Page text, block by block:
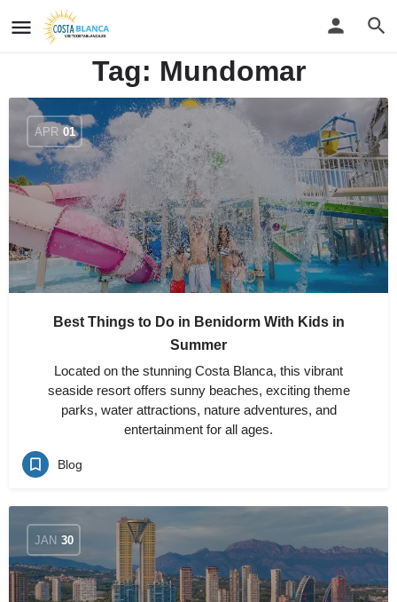
Tag: Mundomar
APR 01
Best Things to Do in Benidorm With Kids in
Summer
Located on the stunning Costa Blanca, this vibrant
seaside resort offers sunny beaches, exciting theme
parks, water attractions, nature adventures, and
entertainment for all ages.
Blog
JAN 30